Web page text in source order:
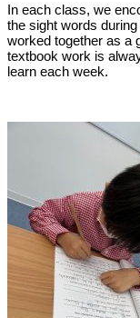
In each class, we
the sight words
worked together as a
textbook work is
learn each week.